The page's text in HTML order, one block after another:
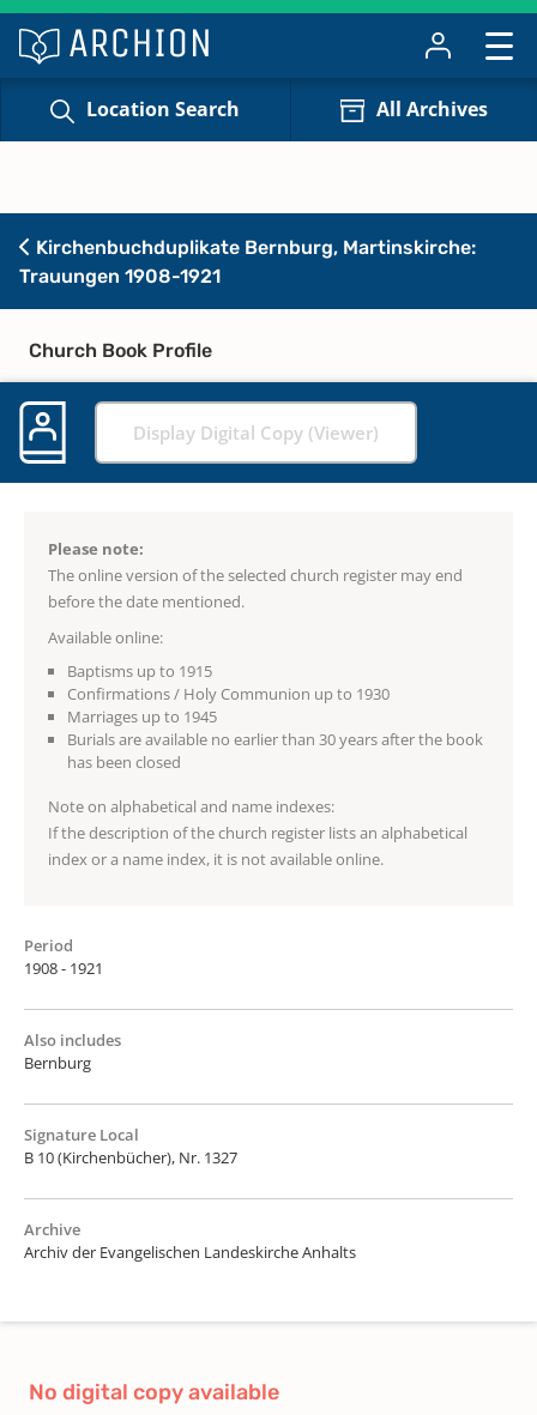
Location Search All Archives
Kirchenbuchduplikate Bernburg, Martinskirche:
Trauungen 1908-1921
Church Book Profile
Display Digital Copy (Viewer)
Please note:
The online version of the selected church register may end
before the date mentioned.
Available online:
Baptisms up to 1915
Confirmations / Holy Communion up to 1930
Marriages up to 1945
Burials are available no earlier than 30 years after the book
has been closed
Note on alphabetical and name indexes:
If the description of the church register lists an alphabetical
index or a name index, it is not available online.
Period
1908 - 1921
Also includes
Bernburg
Signature Local
B 10 (Kirchenbücher), Nr. 1327
Archive
Archiv der Evangelischen Landeskirche Anhalts
No digital copy available